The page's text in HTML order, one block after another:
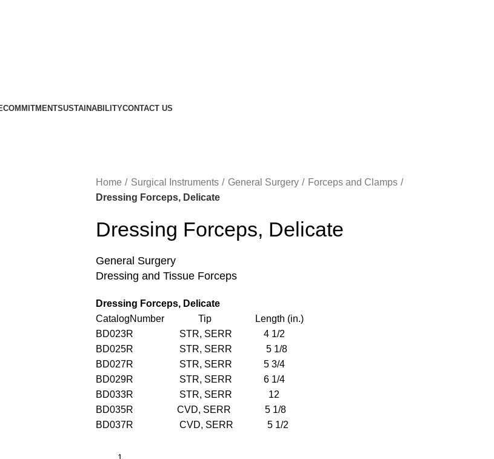
COMMITMENTSUSTAINABILITYCONTACT US
Home Surgical Instruments General Surgery
Forceps and Clamps
Dressing Forceps, Delicate
Dressing Forceps, Delicate
General Surgery
Dressing and Tissue Forceps
Dressing Forceps, Delicate
CatalogNumber Tip Length (in.)
BD023R STR, SERR 4 1/2
BD025R STR, SERR 5 1/8
BD027R STR, SERR 5 3/4
BD029R STR, SERR 6 1/4
BD033R STR, SERR 12
BD035R CVD, SERR 5 1/8
BD037R CVD, SERR 5 1/2